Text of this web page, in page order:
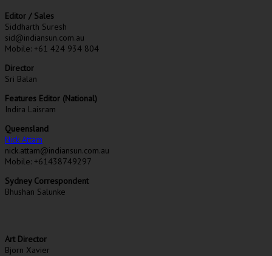
Editor / Sales
Siddharth Suresh
sid@indiansun.com.au
Mobile: +61 424 934 804
Director
Sri Balan
Features Editor (National)
Indira Laisram
Queensland
Nick Attam
nick.attam@indiansun.com.au
Mobile: +61438749297
Sydney Correspondent
Bhushan Salunke
Art Director
Bjorn Xavier